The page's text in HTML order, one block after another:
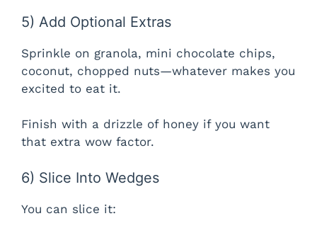
5) Add Optional Extras
Sprinkle on granola, mini chocolate chips,
coconut, chopped nuts—whatever makes you
excited to eat it.
Finish with a drizzle of honey if you want
that extra wow factor.
6) Slice Into Wedges
You can slice it: